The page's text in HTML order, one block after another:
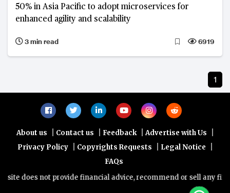
50% in Asia Pacific to adopt microservices for
enhanced agility and scalability
3 min read 6919
1
About us Contact us Feedback Advertise with Us
Privacy Policy Copyrights Requests Legal Notice
FAQs
does not provide financial advice, recommend or sell any